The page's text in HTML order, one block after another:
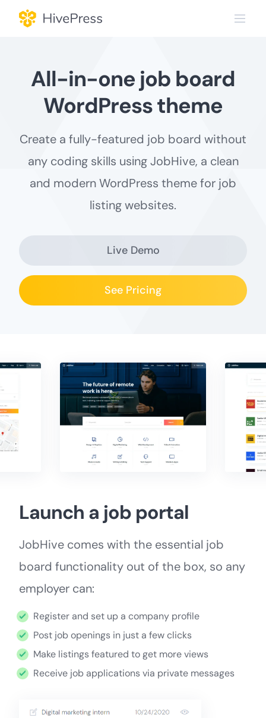
All-in-one job board
WordPress theme
Create a fully-featured job board without
any coding skills usіng JobHive, a clean
and modern WordPress theme for job
listing websites.
Live Demo
See Pricing
Launch a job portal
JobHive comes with the essential job
board functionality out of the box, so any
employer can:
Register and set up a company profile
Post job openings in just a few clicks
Make listings featured to get more views
Receive job applications via private messages